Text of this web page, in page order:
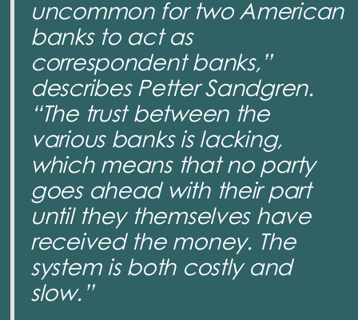
uncommon for two American
banks to act as
correspondent banks,”
describes Petter Sandgren.
“The trust between the
various banks is lacking,
which means that no party
goes ahead with their part
until they themselves have
received the money. The
system is both costly and
slow.”